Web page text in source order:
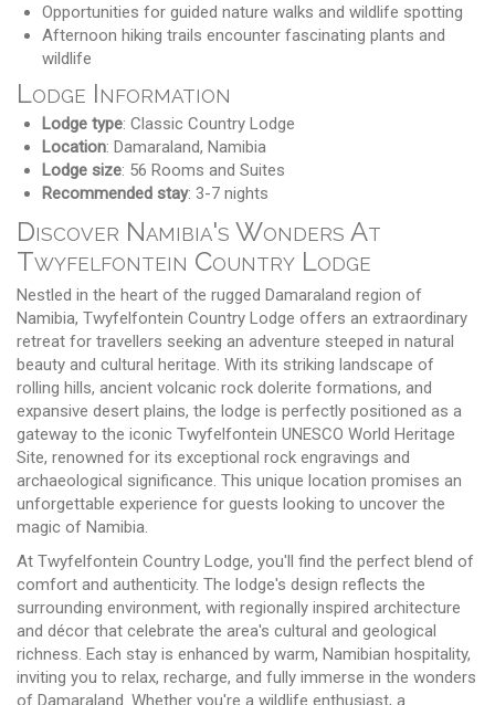
Opportunities for guided nature walks and wildlife spotting
Afternoon hiking trails encounter fascinating plants and
wildlife
Lodge Information
Lodge type: Classic Country Lodge
Location: Damaraland, Namibia
Lodge size: 56 Rooms and Suites
Recommended stay: 3-7 nights
Discover Namibia's Wonders At
Twyfelfontein Country Lodge
Nestled in the heart of the rugged Damaraland region of
Namibia, Twyfelfontein Country Lodge offers an extraordinary
retreat for travellers seeking an adventure steeped in natural
beauty and cultural heritage. With its striking landscape of
rolling hills, ancient volcanic rock dolerite formations, and
expansive desert plains, the lodge is perfectly positioned as a
gateway to the iconic Twyfelfontein UNESCO World Heritage
Site, renowned for its exceptional rock engravings and
archaeological significance. This unique location promises an
unforgettable experience for guests looking to uncover the
magic of Namibia.
At Twyfelfontein Country Lodge, you'll find the perfect blend of
comfort and authenticity. The lodge's design reflects the
surrounding environment, with regionally inspired architecture
and décor that celebrate the area's cultural and geological
richness. Each stay is enhanced by warm, Namibian hospitality,
inviting you to relax, recharge, and fully immerse in the wonders
of Damaraland. Whether you're a wildlife enthusiast, a